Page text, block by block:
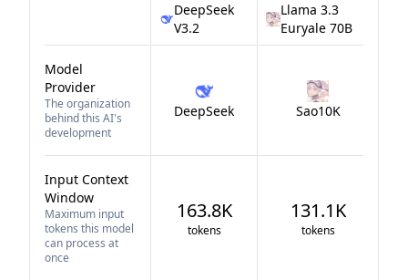
DeepSeek
V3.2
Llama 3.3
Euryale 70B
Model
Provider
The organization
behind this AI's
development
DeepSeek Sao10K
Input Context
Window
Maximum input
tokens this model
can process at
once
163.8K
tokens
131.1K
tokens